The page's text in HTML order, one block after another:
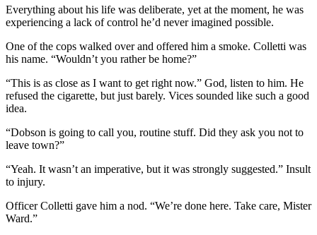
Everything about his life was deliberate, yet at the moment, he was
experiencing a lack of control he’d never imagined possible.
One of the cops walked over and offered him a smoke. Colletti was
his name. “Wouldn’t you rather be home?”
“This is as close as I want to get right now.” God, listen to him. He
refused the cigarette, but just barely. Vices sounded like such a good
idea.
“Dobson is going to call you, routine stuff. Did they ask you not to
leave town?”
“Yeah. It wasn’t an imperative, but it was strongly suggested.” Insult
to injury.
Officer Colletti gave him a nod. “We’re done here. Take care, Mister
Ward.”